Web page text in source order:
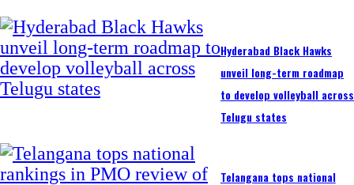
Hyderabad Black Hawks
unveil long-term roadmap
to develop volleyball across
Telugu states
Telangana tops national